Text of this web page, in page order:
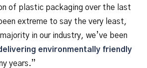
of plastic packaging over the last
extreme to say the very least,
in our industry, we’ve been
environmentally friendly
years.”